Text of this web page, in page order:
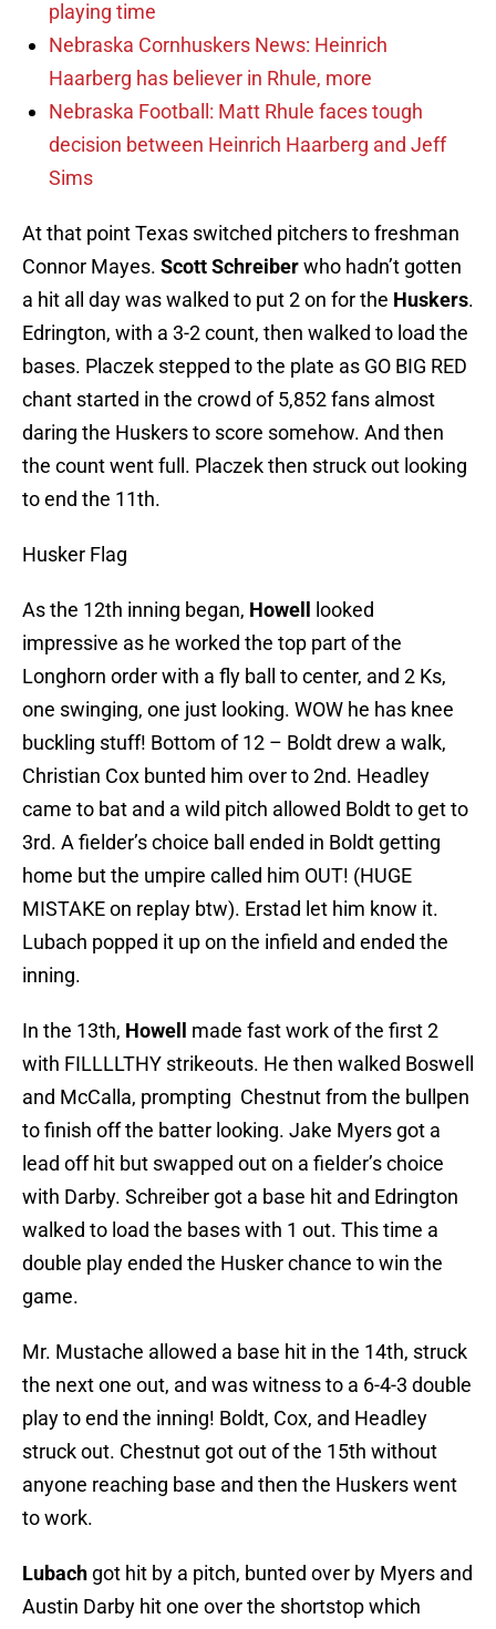
playing time
Nebraska Cornhuskers News: Heinrich
Haarberg has believer in Rhule, more
Nebraska Football: Matt Rhule faces tough
decision between Heinrich Haarberg and Jeff
Sims
At that point Texas switched pitchers to freshman
Connor Mayes. Scott Schreiberwho hadn’t gotten
a hit all day was walked to put 2 on for the Huskers.
Edrington, with a 3-2 count, then walked to load the
bases. Placzek stepped to the plate as GO BIG RED
chant started in the crowd of 5,852 fans almost
daring the Huskers to score somehow. And then
the count went full. Placzek then struck out looking
to end the 11th.
Husker Flag
As the 12th inning began, Howell
looked
impressive as he worked the top part of the
Longhorn order with a fly ball to center, and 2 Ks,
one swinging, one just looking. WOW he has knee
buckling stuff! Bottom of 12 – Boldt drew a walk,
Christian Cox bunted him over to 2nd. Headley
came to bat and a wild pitch allowed Boldt to get to
3rd. A fielder’s choice ball ended in Boldt getting
home but the umpire called him OUT! (HUGE
MISTAKE on replay btw). Erstad let him know it.
Lubach popped it up on the infield and ended the
inning.
In the 13th, Howell
made fast work of the first 2
with FILLLLTHY strikeouts. He then walked Boswell
and McCalla, prompting Chestnut from the bullpen
to finish off the batter looking. Jake Myers got a
lead off hit but swapped out on a fielder’s choice
with Darby. Schreiber got a base hit and Edrington
walked to load the bases with 1 out. This time a
double play ended the Husker chance to win the
game.
Mr. Mustache allowed a base hit in the 14th, struck
the next one out, and was witness to a 6-4-3 double
play to end the inning! Boldt, Cox, and Headley
struck out. Chestnut got out of the 15th without
anyone reaching base and then the Huskers went
to work.
Lubach got hit by a pitch, bunted over by Myers and
Austin Darby hit one over the shortstop which